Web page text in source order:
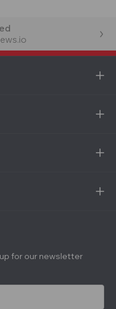
for our newsletter